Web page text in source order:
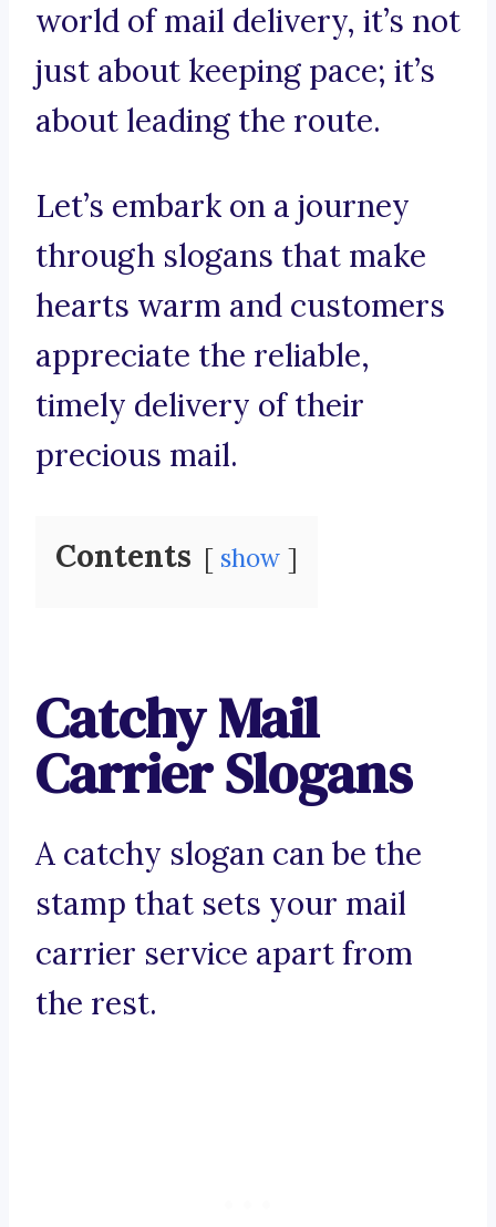
world of mail delivery, it’s not
just about keeping pace; it’s
about leading the route.
Let’s embark on a journey
through slogans that make
hearts warm and customers
appreciate the reliable,
timely delivery of their
precious mail.
Contents show
Catchy Mail
Carrier Slogans
A catchy slogan can be the
stamp that sets your mail
carrier service apart from
the rest.